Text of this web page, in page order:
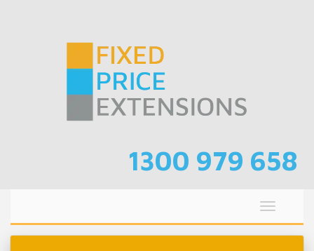
1300 979 658
Toggle